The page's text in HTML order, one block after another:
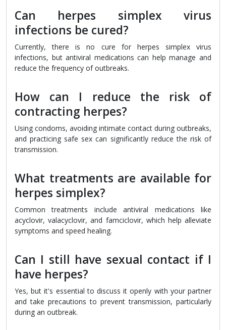
Can herpes simplex virus
infections be cured?
Currently, there is no cure for herpes simplex virus
infections, but antiviral medications can help manage and
reduce the frequency of outbreaks.
How can I reduce the risk of
contracting herpes?
Using condoms, avoiding intimate contact during outbreaks,
and practicing safe sex can significantly reduce the risk of
transmission.
What treatments are available for
herpes simplex?
Common treatments include antiviral medications like
acyclovir, valacyclovir, and famciclovir, which help alleviate
symptoms and speed healing.
Can I still have sexual contact if I
have herpes?
Yes, but it's essential to discuss it openly with your partner
and take precautions to prevent transmission, particularly
during an outbreak.